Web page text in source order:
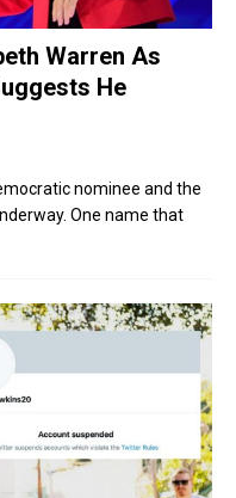
Warren As
He
nominee and the
One name that